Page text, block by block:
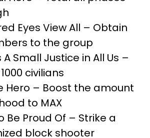
Eyes View All – Obtain
to the group
A Small Justice in All Us –
civilians
Hero – Boost the amount
to MAX
Be Proud Of – Strike a
block shooter